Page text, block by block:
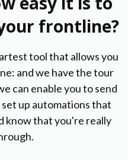
frontline?
tool that allows you
and we have the tour
can enable you to send
up automations that
know that you're really